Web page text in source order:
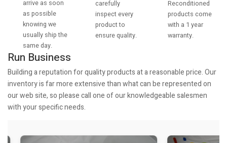
arrive as soon
as possible
knowing we
usually ship the
same day.
carefully
inspect every
product to
ensure quality.
Reconditioned
products come
with a 1 year
warranty.
Run Business
Building a reputation for quality products at a reasonable price. Our
inventory is far more extensive than what can be represented on
our web site, so please call one of our knowledgeable salesmen
with your specific needs.